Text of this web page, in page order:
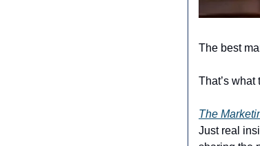
The best
That’s
The
Just real